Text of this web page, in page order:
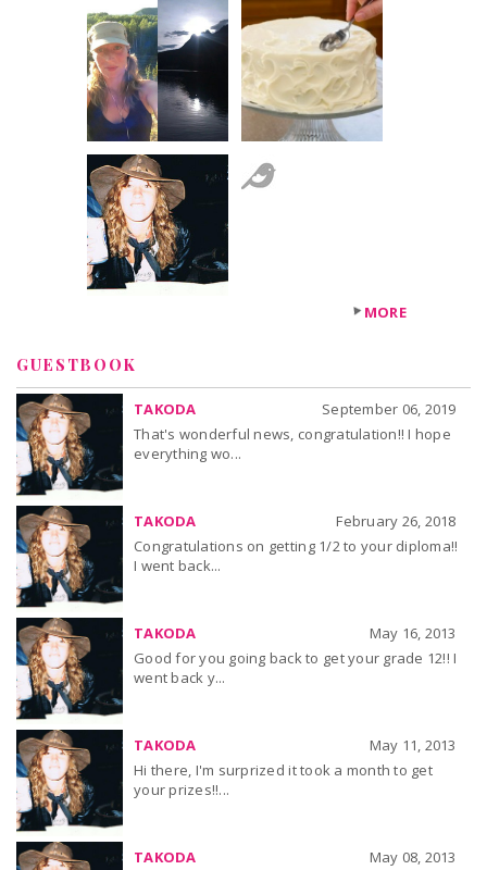
MORE
GUESTBOOK
TAKODA
September 06, 2019
That's wonderful news, congratulation!! I hope
everything wo...
TAKODA
February 26, 2018
Congratulations on getting 1/2 to your diploma!!
I went back...
TAKODA
May 16, 2013
Good for you going back to get your grade 12!! I
went back y...
TAKODA
May 11, 2013
Hi there, I'm surprized it took a month to get
your prizes!!...
TAKODA
May 08, 2013